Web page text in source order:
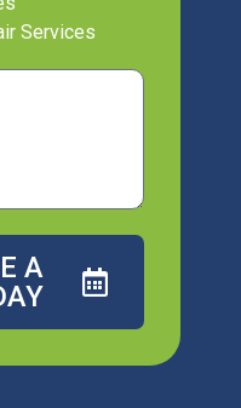
Services
A